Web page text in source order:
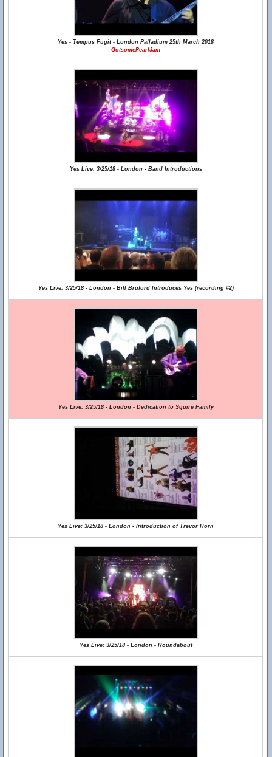
Yes - Tempus Fugit - London Palladium 25th March 2018
GotsomePearlJam
Yes Live: 3/25/18 - London - Band Introductions
Yes Live: 3/25/18 - London - Bill Bruford Introduces Yes (recording #2)
Yes Live: 3/25/18 - London - Dedication to Squire Family
Yes Live: 3/25/18 - London - Introduction of Trevor Horn
Yes Live: 3/25/18 - London - Roundabout